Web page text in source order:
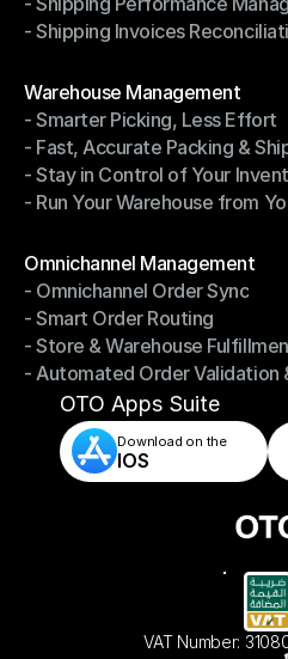
- Shipping Performance
- Shipping Invoices
Warehouse Management
Warehouse Management
- Smarter Picking, Less Effort
- Smarter Picking, Less Effort
- Fast, Accurate Packing &
- Fast, Accurate Packing &
- Stay in Control of Your
- Stay in Control of Your
- Run Your Warehouse from
Omnichannel Management
Omnichannel Management
- Omnichannel Order Sync
- Omnichannel Order Sync
- Smart Order Routing
- Smart Order Routing
- Store & Warehouse
- Store & Warehouse
- Automated Order Validation
- Automated Order Validation
OTO Apps Suite
Download on the
IOS
VAT Number: